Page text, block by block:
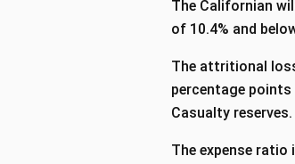
The Californian
of 10.4% and
The attritional
percentage
Casualty reserves.
The expense